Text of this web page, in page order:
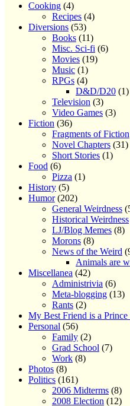
Cooking (4)
Recipes (4)
Diversions (53)
Books (11)
Misc. Sci-fi (6)
Movies (19)
Music (1)
RPGs (4)
D&D/D20 (1)
Television (3)
Video Games (3)
Fiction (36)
Fragments of Fiction
Novel Chapters (31)
Short Stories (1)
Food (6)
Pizza (1)
History (5)
Humor(202)
General Weirdness
Historical Weirdness
LJ/Blog Memes (8)
Morons (8)
News of the Weird
Animals are
Miscellanea (42)
Administrivia (6)
Meta-blogging (13)
Rants (2)
My Best Friend is a
Personal (56)
Family (2)
Grad School (7)
Work (8)
Photos (8)
Politics (161)
2006 Midterms (8)
2008 Election (12)